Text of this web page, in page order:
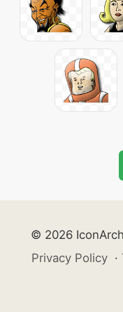
© 2026
Privacy Policy ·